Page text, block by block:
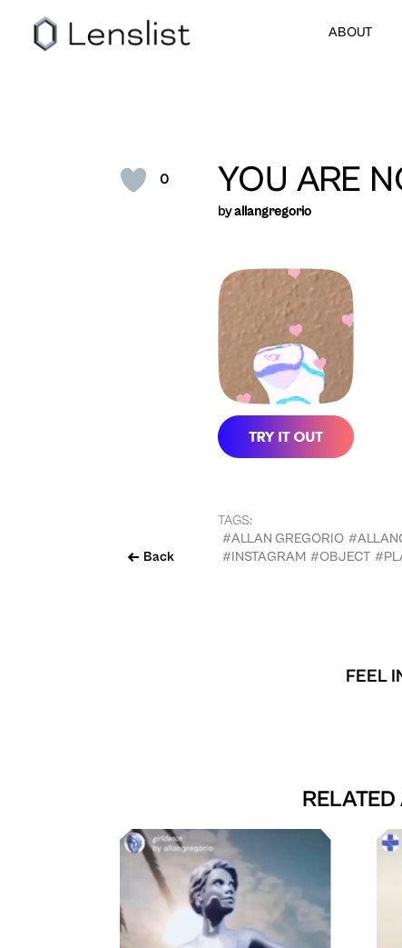
ABOUT
0
Back
YOU ARE
byallangregorio
TAGS:
#ALLAN GREGORIO
#INSTAGRAM #OBJECT
FEEL
RELATED